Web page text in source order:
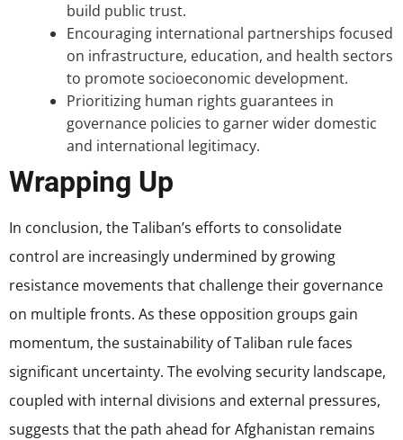
build public trust.
Encouraging international partnerships focused
on infrastructure, education, and health sectors
to promote socioeconomic development.
Prioritizing human rights guarantees in
governance policies to garner wider domestic
and international legitimacy.
Wrapping Up
In conclusion, the Taliban’s efforts to consolidate
control are increasingly undermined by growing
resistance movements that challenge their governance
on multiple fronts. As these opposition groups gain
momentum, the sustainability of Taliban rule faces
significant uncertainty. The evolving security landscape,
coupled with internal divisions and external pressures,
suggests that the path ahead for Afghanistan remains